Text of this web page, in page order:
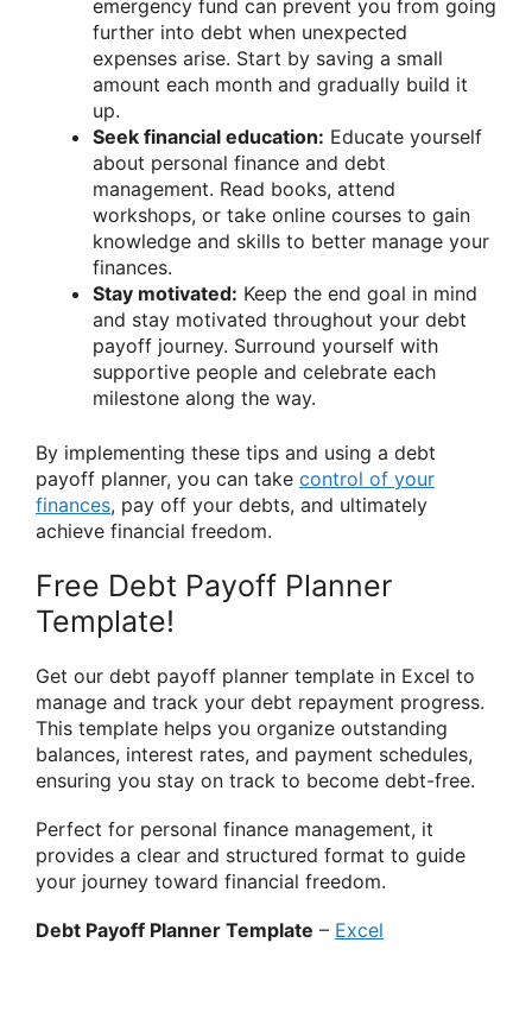
emergency fund can prevent you from going
further into debt when unexpected
expenses arise. Start by saving a small
amount each month and gradually build it
up.
Seek financial education: Educate yourself
about personal finance and debt
management. Read books, attend
workshops, or take online courses to gain
knowledge and skills to better manage your
finances.
Stay motivated: Keep the end goal in mind
and stay motivated throughout your debt
payoff journey. Surround yourself with
supportive people and celebrate each
milestone along the way.
By implementing these tips and using a debt
payoff planner, you can take control of your
finances, pay off your debts, and ultimately
achieve financial freedom.
Free Debt Payoff Planner
Template!
Get our debt payoff planner template in Excel to
manage and track your debt repayment progress.
This template helps you organize outstanding
balances, interest rates, and payment schedules,
ensuring you stay on track to become debt-free.
Perfect for personal finance management, it
provides a clear and structured format to guide
your journey toward financial freedom.
Debt Payoff Planner Template – Excel